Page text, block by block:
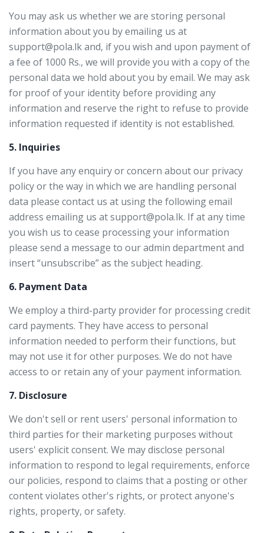
You may ask us whether we are storing personal
information about you by emailing us at
support@pola.lk and, if you wish and upon payment of
a fee of 1000 Rs., we will provide you with a copy of the
personal data we hold about you by email. We may ask
for proof of your identity before providing any
information and reserve the right to refuse to provide
information requested if identity is not established.
5. Inquiries
If you have any enquiry or concern about our privacy
policy or the way in which we are handling personal
data please contact us at using the following email
address emailing us at support@pola.lk. If at any time
you wish us to cease processing your information
please send a message to our admin department and
insert “unsubscribe” as the subject heading.
6. Payment Data
We employ a third-party provider for processing credit
card payments. They have access to personal
information needed to perform their functions, but
may not use it for other purposes. We do not have
access to or retain any of your payment information.
7. Disclosure
We don't sell or rent users' personal information to
third parties for their marketing purposes without
users' explicit consent. We may disclose personal
information to respond to legal requirements, enforce
our policies, respond to claims that a posting or other
content violates other's rights, or protect anyone's
rights, property, or safety.